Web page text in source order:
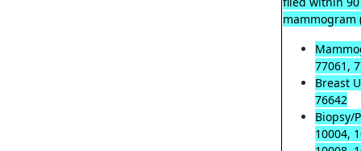
mammogram
77061,
Breast
76642
Biopsy/
10004,